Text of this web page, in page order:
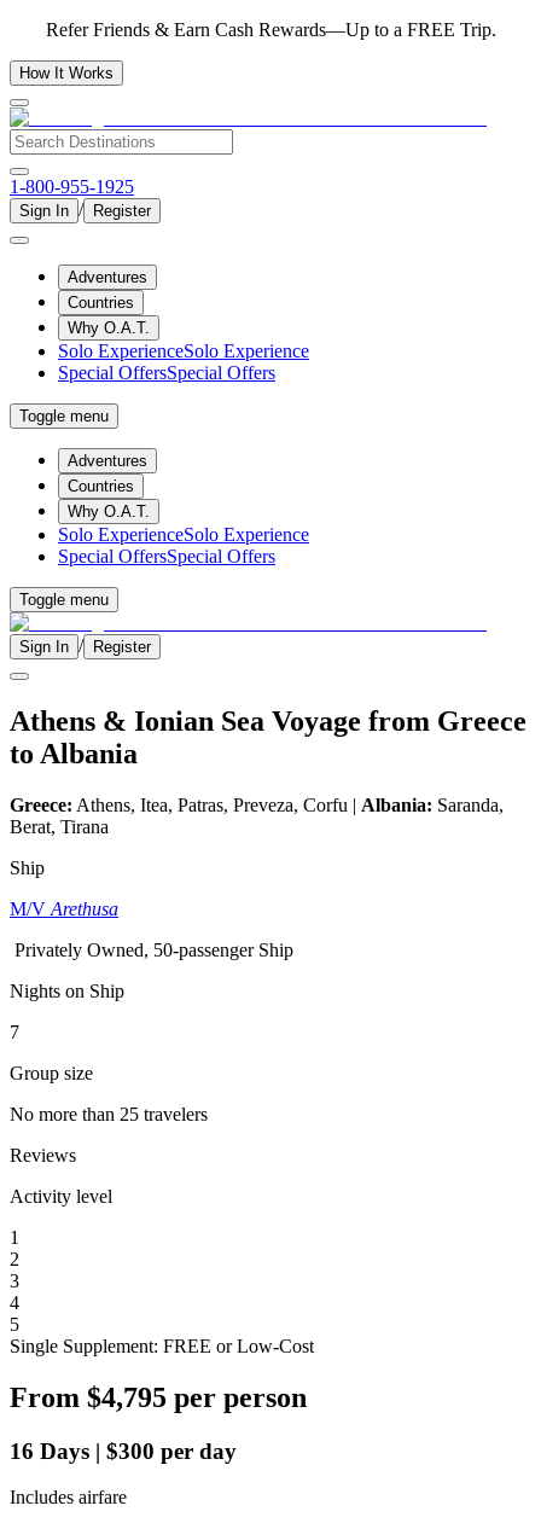
Refer Friends & Earn Cash Rewards—Up to a FREE Trip.
How It Works
1-800-955-1925
Sign In / Register
Adventures
Countries
Why O.A.T.
Solo ExperienceSolo Experience
Special OffersSpecial Offers
Toggle menu
Adventures
Countries
Why O.A.T.
Solo ExperienceSolo Experience
Special OffersSpecial Offers
Toggle menu
Sign In / Register
Athens & Ionian Sea Voyage from Greece
to Albania
Greece: Athens, Itea, Patras, Preveza, Corfu | Albania: Saranda,
Berat, Tirana
Ship
M/V Arethusa
Privately Owned, 50-passenger Ship
Nights on Ship
7
Group size
No more than 25 travelers
Reviews
Activity level
1
2
3
4
5
Single Supplement: FREE or Low-Cost
From $4,795 per person
16 Days | $300 per day
Includes airfare